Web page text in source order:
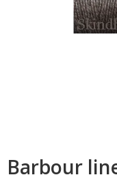
Barbour